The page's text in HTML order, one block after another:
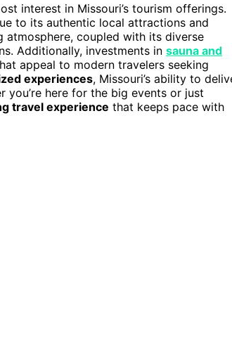
interest in Missouri’s tourism offerings.
to its authentic local attractions and
atmosphere, coupled with its diverse
Additionally, investments in sauna and
appeal to modern travelers seeking
experiences, Missouri’s ability to
here for the big events or just
travel experience that keeps pace with